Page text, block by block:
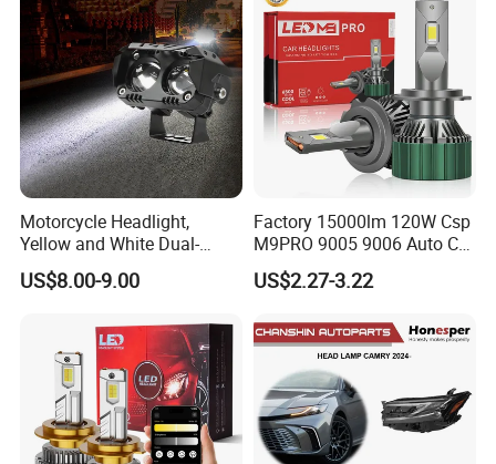
Motorcycle Headlight,
Yellow and White Dual-
Colour, 8-30 V, 20 W, LED
Work Ligh, LED Flood Work
Motorbikes, Atvs, Utvs, Suvs,
Lorries, Boats
US$8.00-9.00
Factory 15000lm 120W Csp
M9PRO 9005 9006 Auto Car
LED Light Bulb
US$2.27-3.22